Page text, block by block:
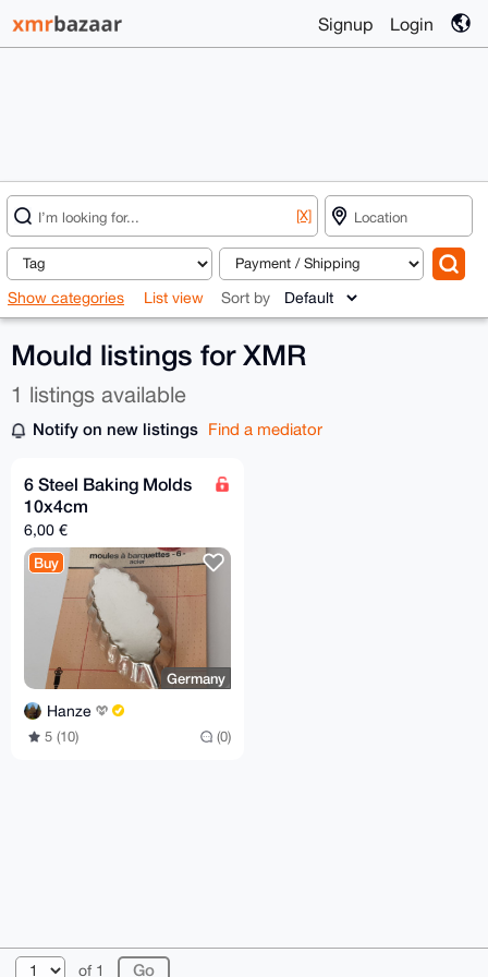
Signup Login
[X]
Show categories List view Sort by
Mould listings for XMR
1 listings available
Notify on new listings Find a mediator
6 Steel Baking Molds
10x4cm
6,00 €
Buy
Germany
Hanze
5 (10) (0)
of 1
© 2026 XmrBazaar About FAQ Contact
Donate